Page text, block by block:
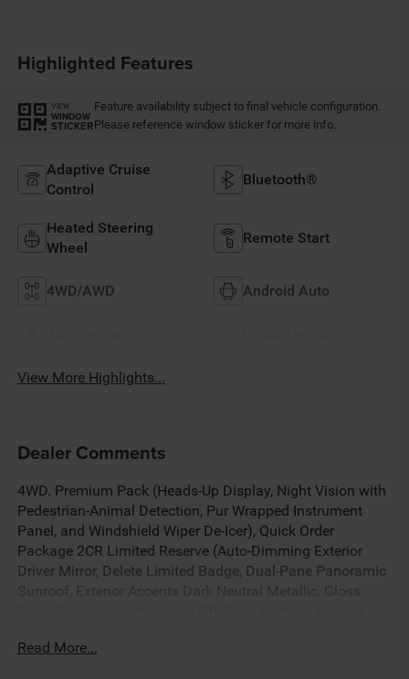
Highlighted Features
VIEW
WINDOW
STICKER
Feature availability subject to final vehicle configuration.
Please reference window sticker for more info.
Adaptive Cruise
Control
Bluetooth®
Heated Steering
Wheel
Remote Start
4WD/AWD Android Auto
View More Highlights...
Dealer Comments
4WD. Premium Pack (Heads-Up Display, Night Vision with
Pedestrian-Animal Detection, Pur Wrapped Instrument
Panel, and Windshield Wiper De-Icer), Quick Order
Package 2CR Limited Reserve (Auto-Dimming Exterior
Driver Mirror, Delete Limited Badge, Dual-Pane Panoramic
Trim, Nappa Leather Seats, Painted Door Cladding,
Read More...